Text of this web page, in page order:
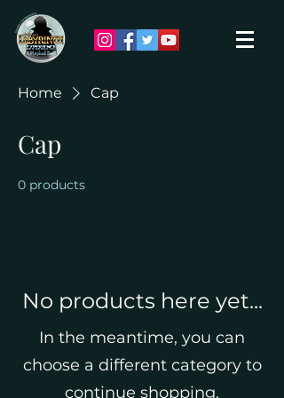
Home Cap
Cap
0 products
No products here yet...
In the meantime, you can
choose a different category to
continue shopping.